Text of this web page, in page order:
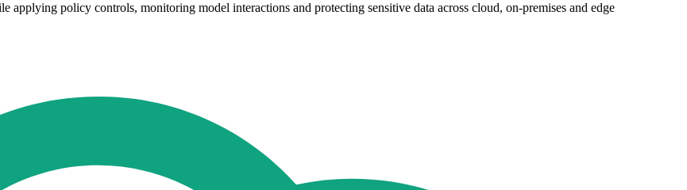
policy controls, monitoring model interactions and protecting sensitive data across cloud, on-premises and edge